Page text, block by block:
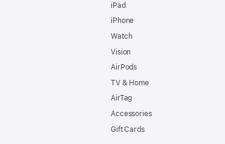
iPad
iPhone
Watch
Vision
AirPods
TV & Home
AirTag
Accessories
Gift Cards